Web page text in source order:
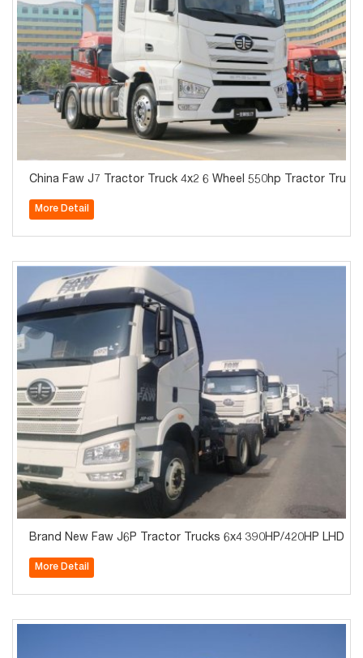
China Faw J7 Tractor Truck 4x2 6 Wheel 550hp Tractor Truck
More Detail
Brand New Faw J6P Tractor Trucks 6x4 390HP/420HP LHD
More Detail